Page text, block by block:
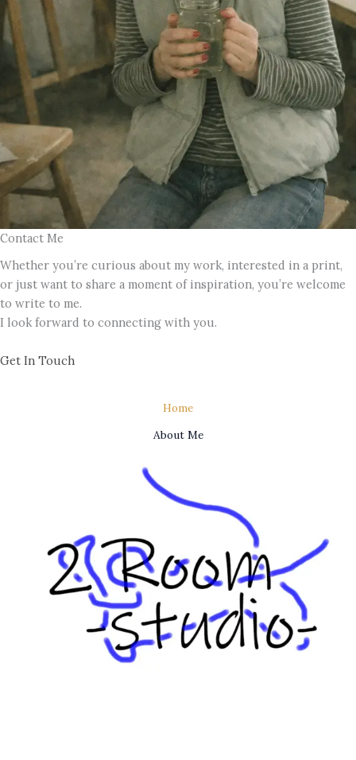
Contact Me
Whether you’re curious about my work, interested in a print,
or just want to share a moment of inspiration, you’re welcome
to write to me.
I look forward to connecting with you.
Get In Touch
Home
About Me